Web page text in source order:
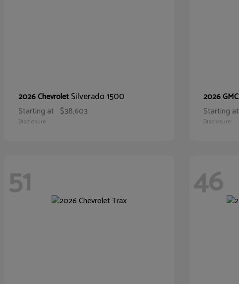
2026 ChevroletSilverado 1500
Starting at $38,603
Disclosure
2026 GMC
Starting at
Disclosure
51 46